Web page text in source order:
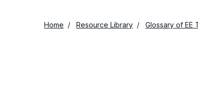
Home Resource Library Glossary of EE